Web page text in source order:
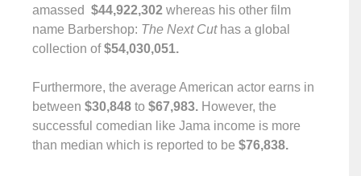
amassed $44,922,302 whereas his other film
name Barbershop: The Next Cut has a global
collection of$54,030,051.
Furthermore, the average American actor earns in
between $30,848 to $67,983. However, the
successful comedian like Jama income is more
than median which is reported to be $76,838.